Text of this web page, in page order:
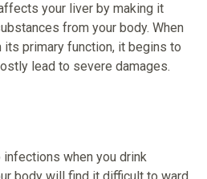
your liver by making it
from your body. When
primary function, it begins to
lead to severe damages.
when you drink